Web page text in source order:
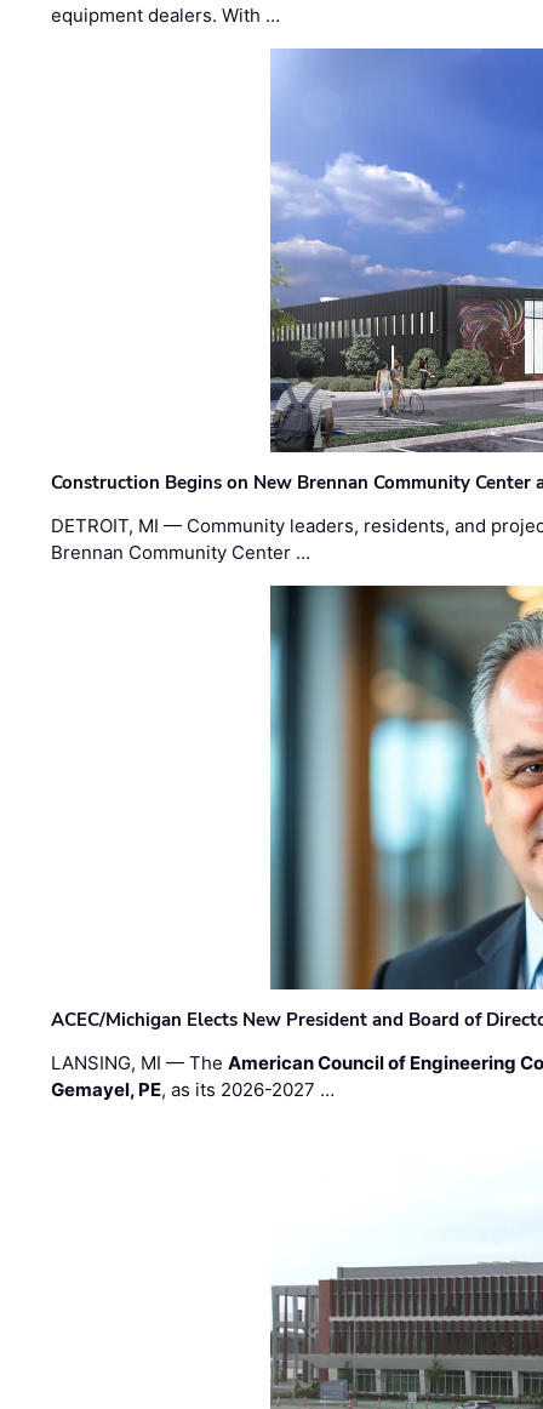
equipment dealers. With …
Construction Begins on New Brennan Community Center
DETROIT, MI — Community leaders, residents, and
Brennan Community Center …
ACEC/Michigan Elects New President and Board of
LANSING, MI — TheAmerican Council of Engineering
Gemayel, PE, as its 2026-2027 …